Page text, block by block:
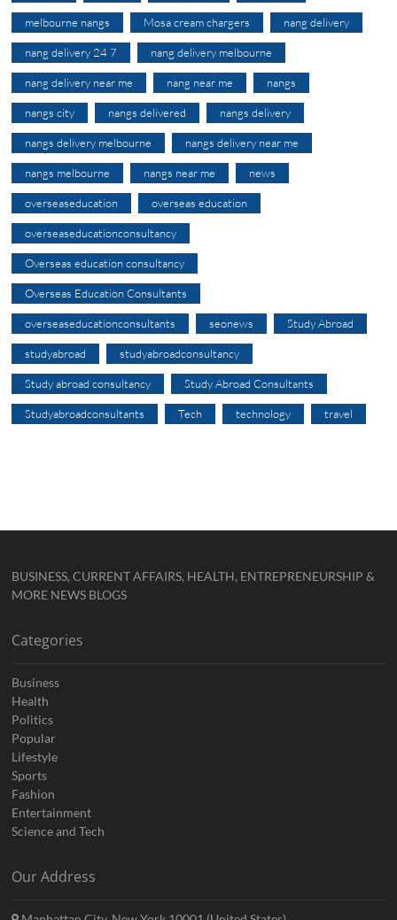
melbourne nangs Mosa cream chargers nang delivery
nang delivery 24 7 nang delivery melbourne
nang delivery near me nang near me nangs
nangs city nangs delivered nangs delivery
nangs delivery melbourne nangs delivery near me
nangs melbourne nangs near me news
overseaseducation overseas education
overseaseducationconsultancy
Overseas education consultancy
Overseas Education Consultants
overseaseducationconsultants seonews Study Abroad
studyabroad studyabroadconsultancy
Study abroad consultancy Study Abroad Consultants
Studyabroadconsultants Tech technology travel
BUSINESS, CURRENT AFFAIRS, HEALTH, ENTREPRENEURSHIP &
MORE NEWS BLOGS
Categories
Business
Health
Politics
Popular
Lifestyle
Sports
Fashion
Entertainment
Science and Tech
Our Address